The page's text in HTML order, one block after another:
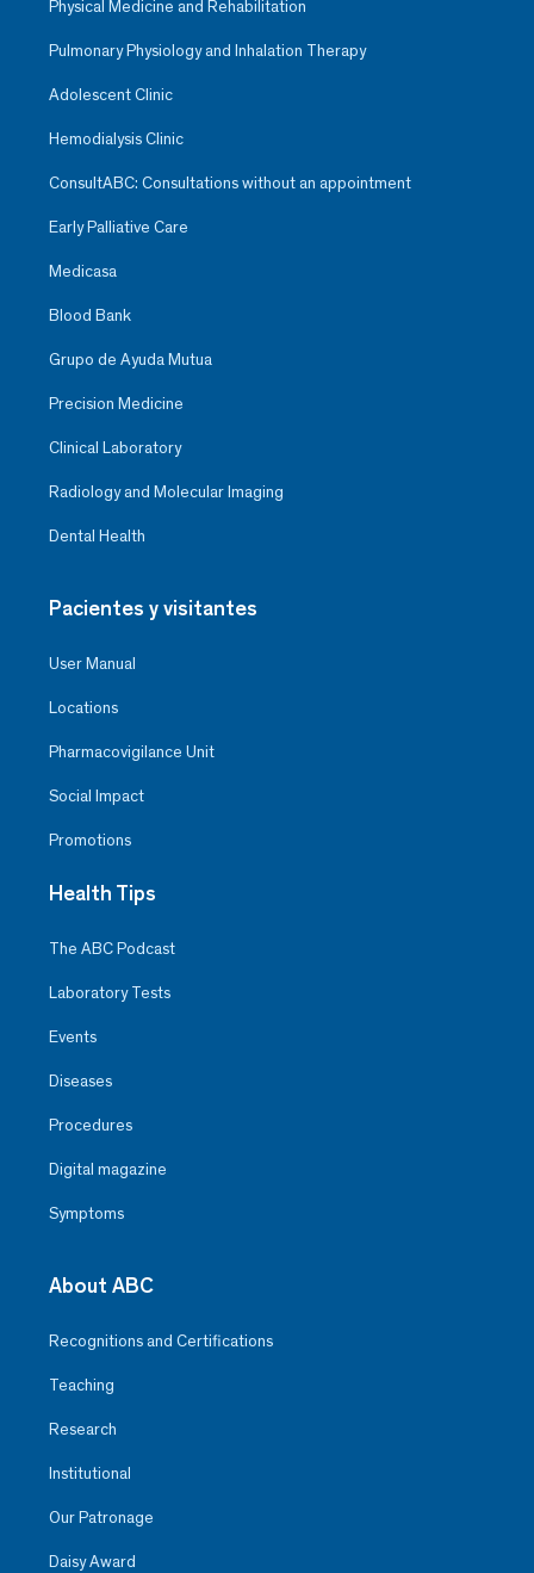
Physical Medicine and Rehabilitation
Pulmonary Physiology and Inhalation Therapy
Adolescent Clinic
Hemodialysis Clinic
ConsultABC: Consultations without an appointment
Early Palliative Care
Medicasa
Blood Bank
Grupo de Ayuda Mutua
Precision Medicine
Clinical Laboratory
Radiology and Molecular Imaging
Dental Health
Pacientes y visitantes
User Manual
Locations
Pharmacovigilance Unit
Social Impact
Promotions
Health Tips
The ABC Podcast
Laboratory Tests
Events
Diseases
Procedures
Digital magazine
Symptoms
About ABC
Recognitions and Certifications
Teaching
Research
Institutional
Our Patronage
Daisy Award